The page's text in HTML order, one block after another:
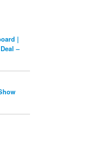
|
–